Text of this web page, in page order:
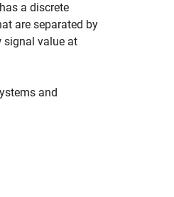
a discrete
are separated by
signal value at
and